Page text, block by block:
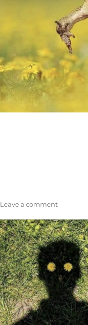
Leave a comment